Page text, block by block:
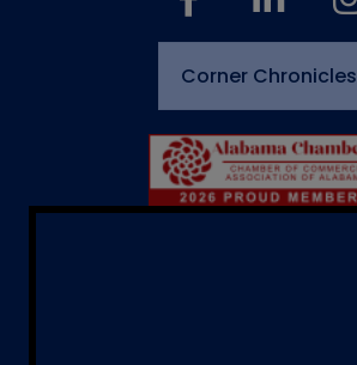
Corner Chronicles